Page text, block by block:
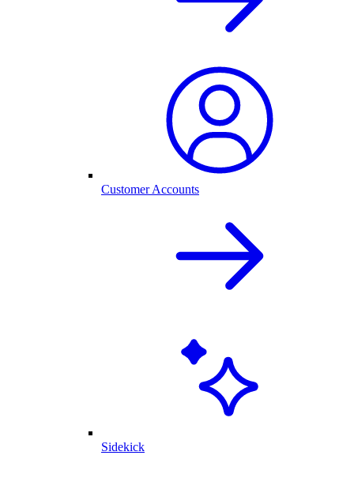
Customer Accounts
Sidekick